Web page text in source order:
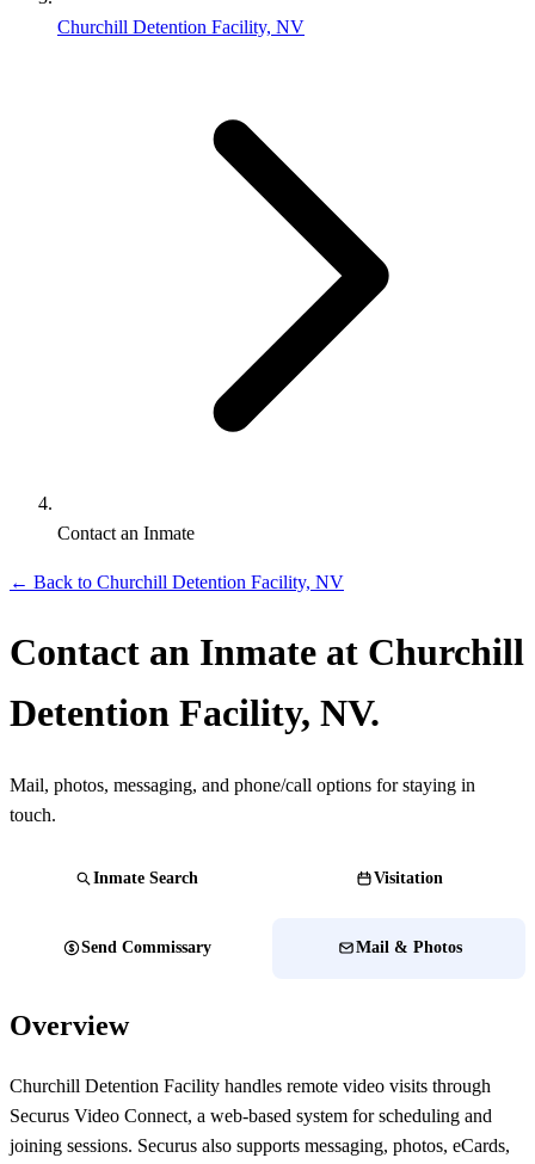
Churchill Detention Facility, NV
Contact an Inmate
← Back to Churchill Detention Facility, NV
Contact an Inmate at Churchill
Detention Facility, NV.
Mail, photos, messaging, and phone/call options for staying in
touch.
Inmate Search Visitation
Send Commissary Mail & Photos
Overview
Churchill Detention Facility handles remote video visits through
Securus Video Connect, a web-based system for scheduling and
joining sessions. Securus also supports messaging, photos, eCards,